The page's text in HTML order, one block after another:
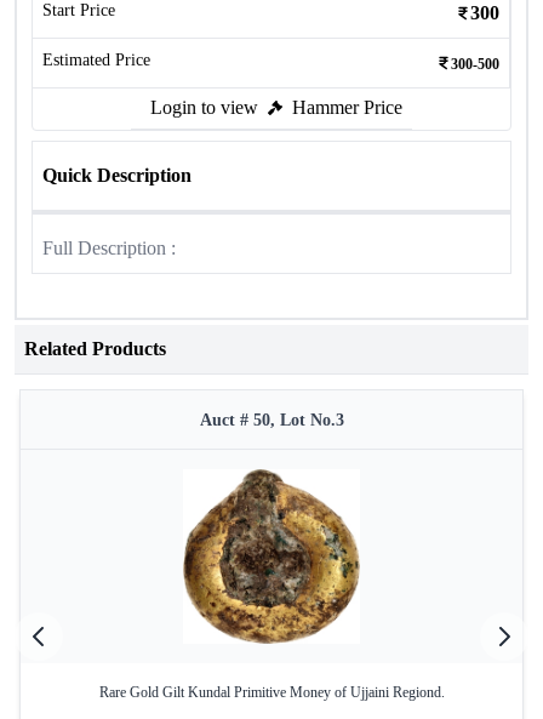
Start Price 300
Estimated Price 300-500
Login to view Hammer Price
Quick Description
Full Description :
Related Products
Auct # 50, Lot No.3
Rare Gold Gilt Kundal Primitive Money of Ujjaini Regiond.